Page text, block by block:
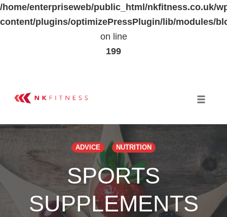
/home/enterpriseweb/public_html/nkfitness.co.uk/
content/plugins/optimizePressPlugin/lib/modules/
on line
199
ADVICE NUTRITION
SPORTS
SUPPLEMENTS